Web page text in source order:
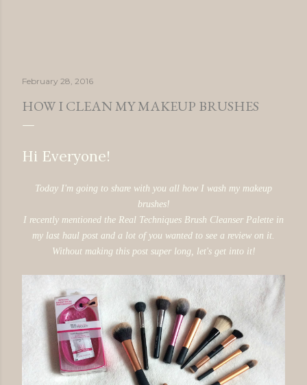
February 28, 2016
HOW I CLEAN MY MAKEUP BRUSHES
Hi Everyone!
Today I'm going to share with you all how I wash my makeup
brushes!
I recently mentioned the Real Techniques Brush Cleanser Palette in
my last haul post and a lot of you wanted to see a review on it.
Without making this post super long, let's get into it!